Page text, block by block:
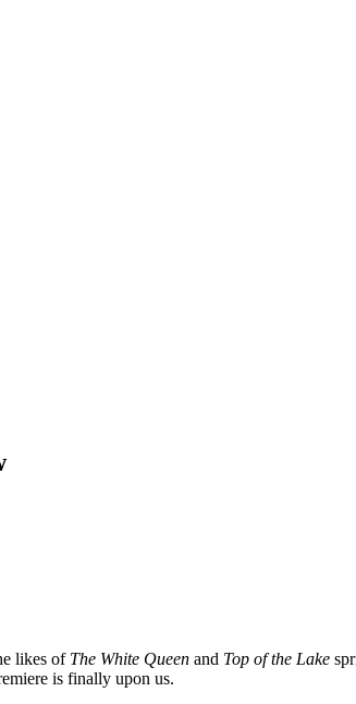
likes of The White Queen and Top of the Lake
is finally upon us.